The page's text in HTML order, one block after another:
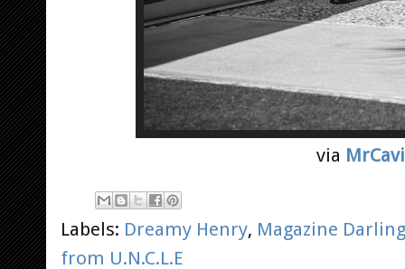
via
Labels: Dreamy Henry, Magazine Darling
from U.N.C.L.E